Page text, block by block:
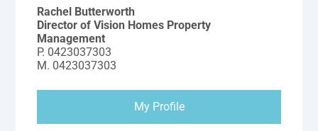
Rachel Butterworth
Director of Vision Homes Property
Management
P. 0423037303
M. 0423037303
My Profile